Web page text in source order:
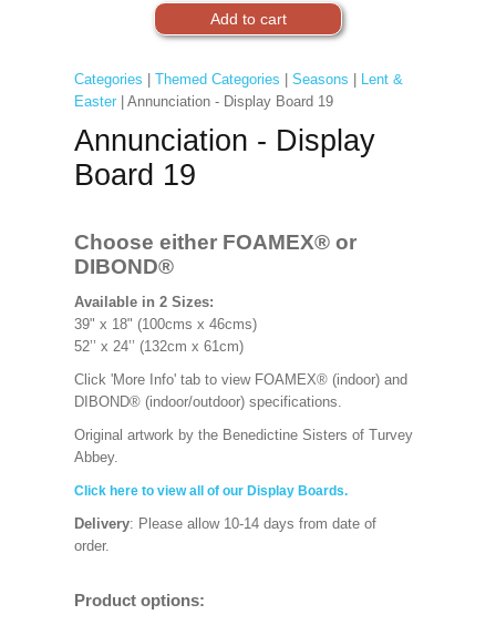
Categories Themed Categories Seasons
Lent &
Easter| Annunciation - Display Board 19
Annunciation - Display
Board 19
Choose either FOAMEX® or
DIBOND®
Available in 2 Sizes:
39" x 18" (100cms x 46cms)
52’’ x 24’’ (132cm x 61cm)
Click 'More Info' tab to view FOAMEX® (indoor) and
DIBOND® (indoor/outdoor) specifications.
Original artwork by the Benedictine Sisters of Turvey
Abbey.
Click here to view all of our Display Boards.
Delivery: Please allow 10-14 days from date of
order.
Product options: